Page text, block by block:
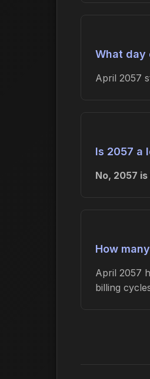
What day
April 2057
Is 2057 a
No, 2057
How
April 2057
billing